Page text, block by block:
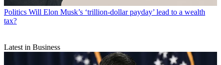
Politics Will Elon Musk’s ‘trillion-dollar payday’ lead to a wealth
tax?
Latest in Business